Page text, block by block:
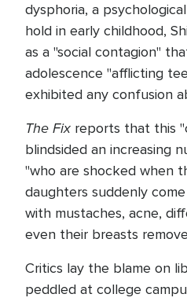
dysphoria, a
hold in early childhood,
as a "social contagion"
adolescence "afflicting
exhibited any confusion
The Fix reports that this
blindsided an increasing
"who are shocked when
daughters suddenly
with mustaches, acne,
even their breasts
Critics lay the blame on
peddled at college